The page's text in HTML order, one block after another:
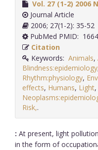
Vol. 27 (1-2)
Journal Article
2006; 27(1-2): 35-52
PubMed PMID:
Citation
Keywords: Animals,
Blindness:epidemiology
Rhythm:physiology,
effects, Humans, Light,
Risk,.
: At present, light
in the form of